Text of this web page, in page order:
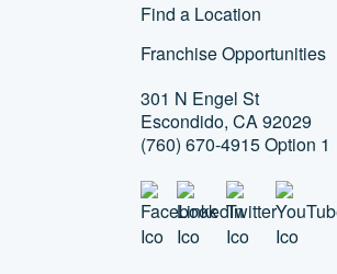
Find a Location
Franchise Opportunities
301 N Engel St
Escondido, CA 92029
(760) 670-4915 Option 1